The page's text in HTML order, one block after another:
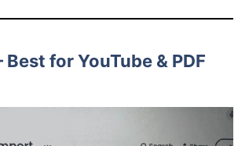
Best for YouTube & PDF